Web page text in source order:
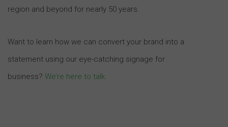
region and beyond for nearly 50 years.
Want to learn how we can convert your brand into a
statement using our eye-catching signage for
business? We’re here to talk.